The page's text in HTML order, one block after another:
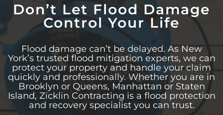
Don’t Let Flood Damage
Control Your Life
Flood damage can’t be delayed. As New
York’s trusted flood mitigation experts, we can
protect your property and handle your claim
quickly and professionally. Whether you are in
Brooklyn or Queens, Manhattan or Staten
Island, Zicklin Contracting is a flood protection
and recovery specialist you can trust.